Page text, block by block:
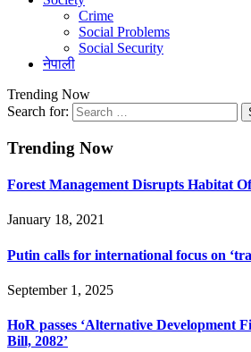
Crime
Social Problems
Social Security
नेपाली
Trending Now
Search for:
Trending Now
Forest Management Disrupts Habitat
January 18, 2021
Putin calls for international focus on
September 1, 2025
HoR passes ‘Alternative Development
Bill, 2082’